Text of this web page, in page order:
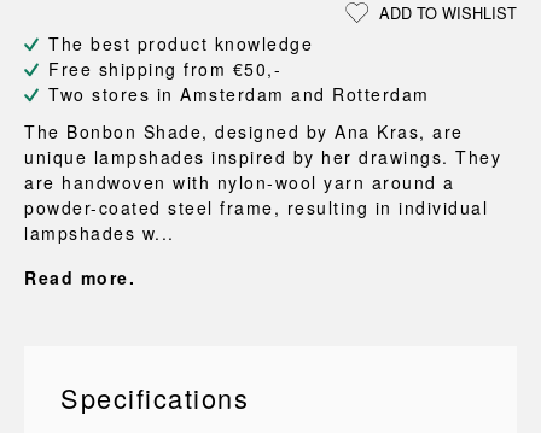
ADD TO WISHLIST
The best product knowledge
Free shipping from €50,-
Two stores in Amsterdam and Rotterdam
The Bonbon Shade, designed by Ana Kras, are
unique lampshades inspired by her drawings. They
are handwoven with nylon-wool yarn around a
powder-coated steel frame, resulting in individual
lampshades w...
Read more.
Specifications